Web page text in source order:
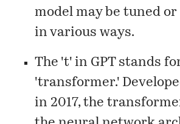
model may be tuned
in various ways.
The 't' in GPT stands
'transformer.'
in 2017, the